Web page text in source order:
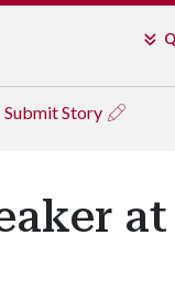
Submit Story